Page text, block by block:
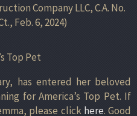
Company LLC, C.A. No.
Feb. 6, 2024)
Top Pet
has entered her beloved
for America’s Top Pet. If
please click here. Good